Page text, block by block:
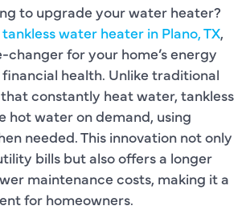
to upgrade your water heater?
tankless water heater in Plano, TX,
changer for your home’s energy
health. Unlike traditional
constantly heat water, tankless
hot water on demand, using
needed. This innovation not only
bills but also offers a longer
maintenance costs, making it a
for homeowners.